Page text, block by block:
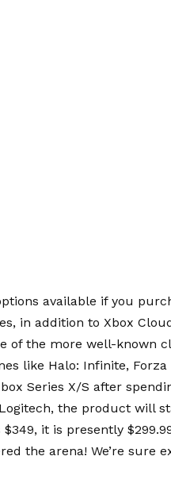
available if you
in addition to Xbox
of the more well-known
like Halo: Infinite,
Series X/S after
the product will
it is presently
the arena! We’re sure